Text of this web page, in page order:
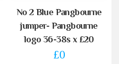
No 2 Blue Pangbourne
jumper- Pangbourne
logo 36-38s x £20
£0